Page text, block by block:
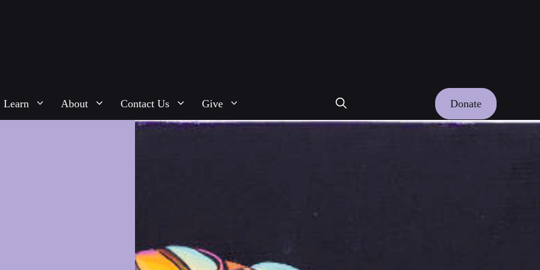
Learn About Contact Us Give Donate